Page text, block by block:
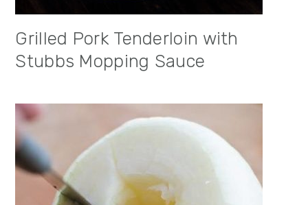
Grilled Pork Tenderloin with
Stubbs Mopping Sauce